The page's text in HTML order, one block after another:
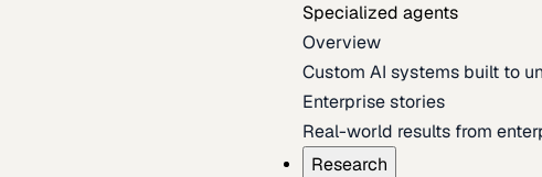
Specialized agents
Overview
Custom AI systems built to
Enterprise stories
Real-world results from
Research